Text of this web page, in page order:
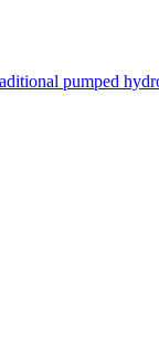
pumped